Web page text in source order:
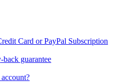
Card or PayPal Subscription
back guarantee